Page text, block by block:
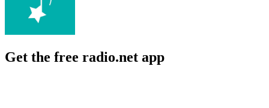
Get the free radio.net app